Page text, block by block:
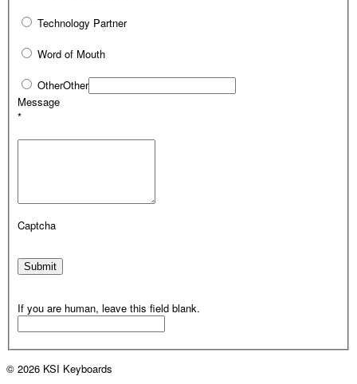
Technology Partner
Word of Mouth
OtherOther
Message
*
Captcha
Submit
If you are human, leave this field blank.
© 2026 KSI Keyboards